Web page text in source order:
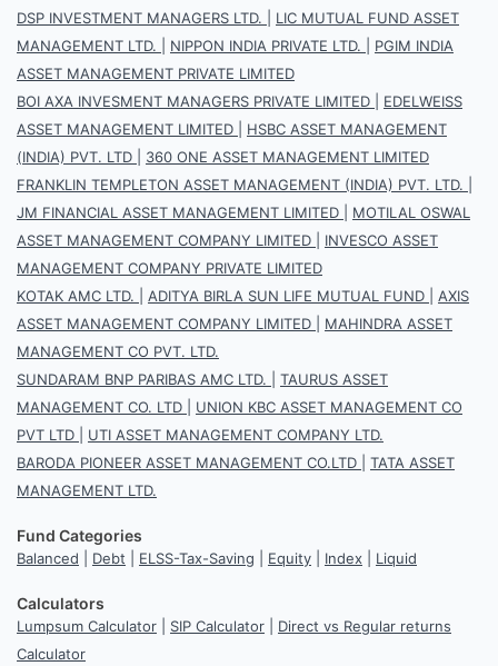
DSP INVESTMENT MANAGERS LTD.
LIC MUTUAL FUND ASSET
MANAGEMENT LTD.
NIPPON INDIA PRIVATE LTD.
PGIM INDIA
ASSET MANAGEMENT PRIVATE LIMITED
BOI AXA INVESMENT MANAGERS PRIVATE LIMITED
EDELWEISS
ASSET MANAGEMENT LIMITED
HSBC ASSET MANAGEMENT
(INDIA) PVT. LTD
360 ONE ASSET MANAGEMENT LIMITED
FRANKLIN TEMPLETON ASSET MANAGEMENT (INDIA) PVT. LTD.
JM FINANCIAL ASSET MANAGEMENT LIMITED
MOTILAL OSWAL
ASSET MANAGEMENT COMPANY LIMITED
INVESCO ASSET
MANAGEMENT COMPANY PRIVATE LIMITED
KOTAK AMC LTD.
ADITYA BIRLA SUN LIFE MUTUAL FUND
AXIS
ASSET MANAGEMENT COMPANY LIMITED
MAHINDRA ASSET
MANAGEMENT CO PVT. LTD.
SUNDARAM BNP PARIBAS AMC LTD.
TAURUS ASSET
MANAGEMENT CO. LTD
UNION KBC ASSET MANAGEMENT CO
PVT LTD
UTI ASSET MANAGEMENT COMPANY LTD.
BARODA PIONEER ASSET MANAGEMENT CO.LTD
TATA ASSET
MANAGEMENT LTD.
Fund Categories
Balanced Debt ELSS-Tax-Saving Equity Index Liquid
Calculators
Lumpsum Calculator SIP Calculator
Direct vs Regular returns
Calculator